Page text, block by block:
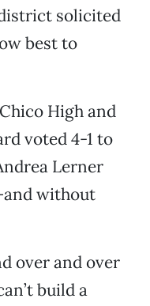
solicited
best to
High and
voted 4-1 to
Lerner
without
over and over
build a